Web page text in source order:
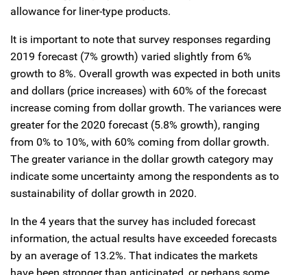
allowance for liner-type products.
It is important to note that survey responses regarding
2019 forecast (7% growth) varied slightly from 6%
growth to 8%. Overall growth was expected in both units
and dollars (price increases) with 60% of the forecast
increase coming from dollar growth. The variances were
greater for the 2020 forecast (5.8% growth), ranging
from 0% to 10%, with 60% coming from dollar growth.
The greater variance in the dollar growth category may
indicate some uncertainty among the respondents as to
sustainability of dollar growth in 2020.
In the 4 years that the survey has included forecast
information, the actual results have exceeded forecasts
by an average of 13.2%. That indicates the markets